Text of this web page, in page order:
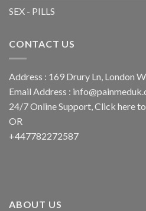
SEX - PILLS
CONTACT US
Address : 169 Drury Ln, London
Email Address :
24/7 Online Support, Click here
OR
+447782272587
ABOUT US